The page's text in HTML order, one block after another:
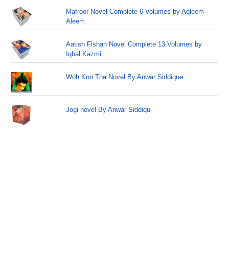
Mafroor Novel Complete 6 Volumes by Aqleem
Aleem
Aatish Fishan Novel Complete 13 Volumes by
Iqbal Kazmi
Woh Kon Tha Novel By Anwar Siddique
Jogi novel By Anwar Siddiqui